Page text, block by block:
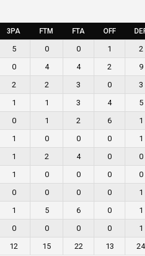
3PA FTM FTA OFF
5 0 0 1 2
0 4 4 2 9
2 2 3 0 3
1 1 3 4 5
0 1 2 6 1
1 0 0 0 1
1 2 4 0 0
1 0 0 0 0
0 0 0 0 1
1 5 6 0 1
0 0 0 0 1
12 15 22 13 24